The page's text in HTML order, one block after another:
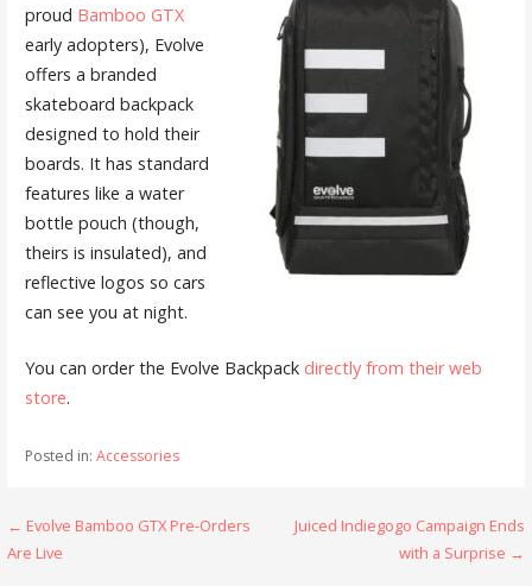
proud Bamboo GTX
early adopters), Evolve
offers a branded
skateboard backpack
designed to hold their
boards. It has standard
features like a water
bottle pouch (though,
theirs is insulated), and
reflective logos so cars
can see you at night.
You can order the Evolve Backpack directly from their web
store.
Posted in: Accessories
Post
← Evolve Bamboo GTX Pre-Orders
Are Live
Juiced Indiegogo Campaign Ends
with a Surprise →